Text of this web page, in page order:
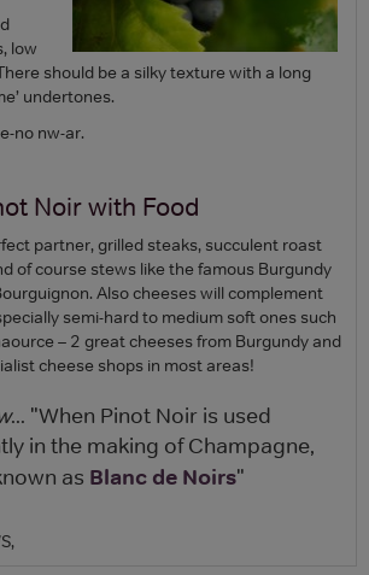
low
should be a silky texture with a long
undertones.
no nw-ar.
Noir with Food
partner, grilled steaks, succulent roast
of course stews like the famous Burgundy
Also cheeses will complement
semi-hard to medium soft ones such
– 2 great cheeses from Burgundy and
cheese shops in most areas!
... "When Pinot Noir is used
in the making of Champagne,
as Blanc de Noirs"